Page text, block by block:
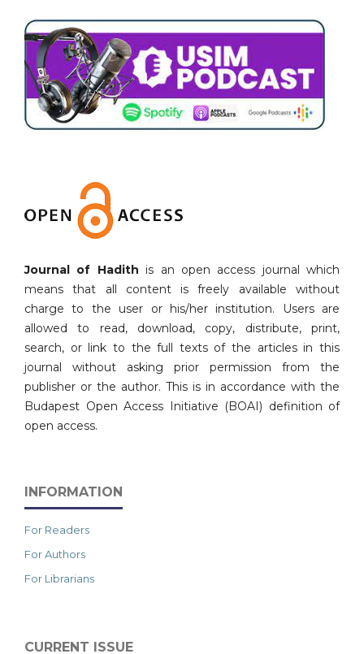
Journal of Hadith is an open access journal which
means that all content is freely available without
charge to the user or his/her institution. Users are
allowed to read, download, copy, distribute, print,
search, or link to the full texts of the articles in this
journal without asking prior permission from the
publisher or the author. This is in accordance with the
Budapest Open Access Initiative (BOAI) definition of
open access.
INFORMATION
For Readers
For Authors
For Librarians
CURRENT ISSUE